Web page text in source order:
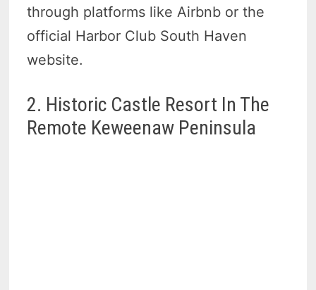
through platforms like Airbnb or the
official Harbor Club South Haven
website.
2. Historic Castle Resort In The
Remote Keweenaw Peninsula